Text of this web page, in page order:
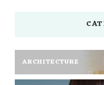
ARCHITECTURE